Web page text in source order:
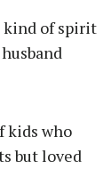
kind of spirit
kids who
but loved